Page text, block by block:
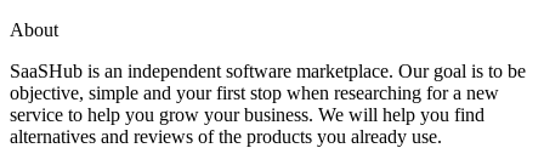
About
SaaSHub is an independent software marketplace. Our goal is to be
objective, simple and your first stop when researching for a new
service to help you grow your business. We will help you find
alternatives and reviews of the products you already use.